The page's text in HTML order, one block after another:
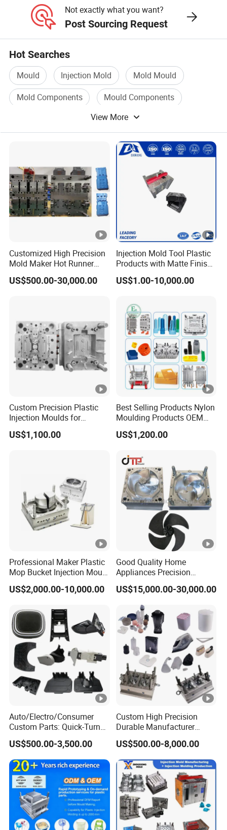
Plastic Parts OEM
Not exactly what you want?
Post Sourcing Request
Hot Searches
Mould Injection Mold
Mold Mould
Mold Components
Mould Components
Injection Mould For Plastic
View More
Customized High Precision
Mold Maker Hot Runner
Plastic Injection Connector
Mold
US$500.00-30,000.00
Injection Mold Tool Plastic
Products with Matte Finish
by Mt Mold Texture for
Plastic Injection Molding
US$1.00-10,000.00
Custom Precision Plastic
Injection Moulds for
Electrical Switch, Socket &
Auto Connector Parts
US$1,100.00
Best Selling Products Nylon
Moulding Products OEM
Plastic Injection Molds ABS
Electronic Equipment Shell
US$1,200.00
Professional Maker Plastic
Mop Bucket Injection Mould
& Molds
US$2,000.00-10,000.00
Good Quality Home
Appliances Precision
Plastic Table Fan Blade
Injection Mould
US$15,000.00-30,000.00
Auto/Electro/Consumer
Custom Parts: Quick-Turn
Tooling & Overmolding -
Plastic Injection Molding
Service Provider with
IATF/ISO 9001
US$500.00-3,500.00
Custom High Precision
Durable Manufacturer
Maker ABS/PP/PC/PMMA
Household Appliances
Precision Plastic Mold
Lotion Pump Trigger Mop
Bucket Injection Mould
US$500.00-8,000.00